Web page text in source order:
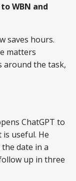
WBN and
saves hours.
matters
around the task,
ChatGPT to
useful. He
date in a
up in three